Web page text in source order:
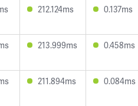
212.124ms 0.137ms
213.999ms 0.458ms
211.894ms 0.084ms